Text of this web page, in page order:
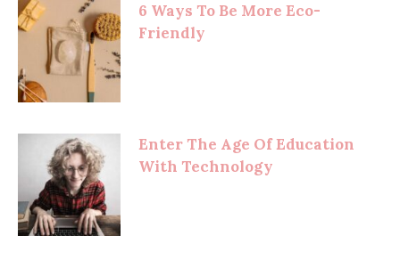
6 Ways To Be More Eco-
Friendly
Enter The Age Of Education
With Technology